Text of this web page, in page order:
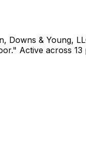
Downs & Young,
Active across 13